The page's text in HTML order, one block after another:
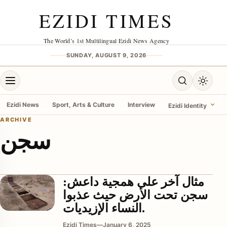
EZIDI TIMES
The World’s 1st Multilingual Ezidi News Agency
SUNDAY, AUGUST 9, 2026
Open menu Open search
Toggle
Ezidi News Sport, Arts & Culture Interview Ezidi Identity
ARCHIVE
سجن
مثال آخر على همجية داعش:
سجن تحت الأرض حيث عذبوا
النساء الإزيديات.
Ezidi Times—January 6, 2025